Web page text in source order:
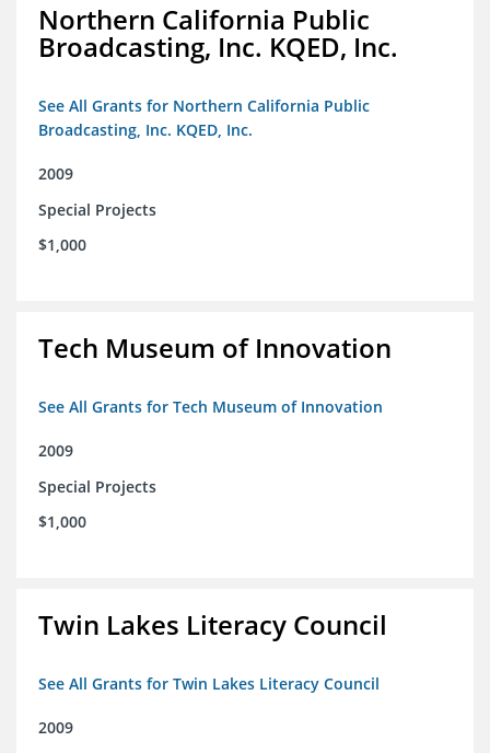
Northern California Public
Broadcasting, Inc. KQED, Inc.
See All Grants for Northern California Public
Broadcasting, Inc. KQED, Inc.
2009
Special Projects
$1,000
Tech Museum of Innovation
See All Grants for Tech Museum of Innovation
2009
Special Projects
$1,000
Twin Lakes Literacy Council
See All Grants for Twin Lakes Literacy Council
2009